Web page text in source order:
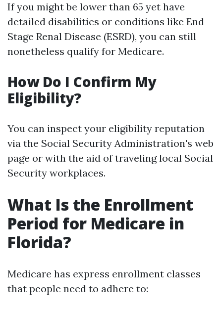
If you might be lower than 65 yet have
detailed disabilities or conditions like End
Stage Renal Disease (ESRD), you can still
nonetheless qualify for Medicare.
How Do I Confirm My
Eligibility?
You can inspect your eligibility reputation
via the Social Security Administration's web
page or with the aid of traveling local Social
Security workplaces.
What Is the Enrollment
Period for Medicare in
Florida?
Medicare has express enrollment classes
that people need to adhere to: